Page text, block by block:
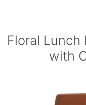
Floral Lunch
with